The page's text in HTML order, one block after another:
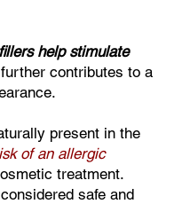
help stimulate
contributes to a
present in the
of an allergic
treatment.
safe and